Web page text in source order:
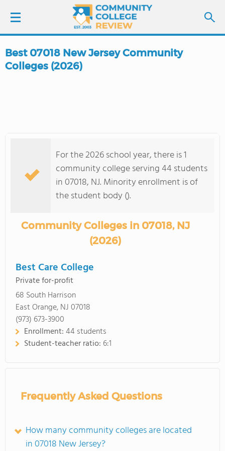
LOGIN
COLLEGE GUIDE
Best 07018 New Jersey Community
Colleges (2026)
For the 2026 school year, there is 1
community college serving 44 students
in 07018, NJ. Minority enrollment is of
the student body ().
Community Colleges in 07018, NJ
(2026)
Best Care College
Private for-profit
68 South Harrison
East Orange, NJ 07018
(973) 673-3900
Enrollment:44 students
Student-teacher ratio: 6:1
Frequently Asked Questions
How many community colleges are located
in 07018 New Jersey?